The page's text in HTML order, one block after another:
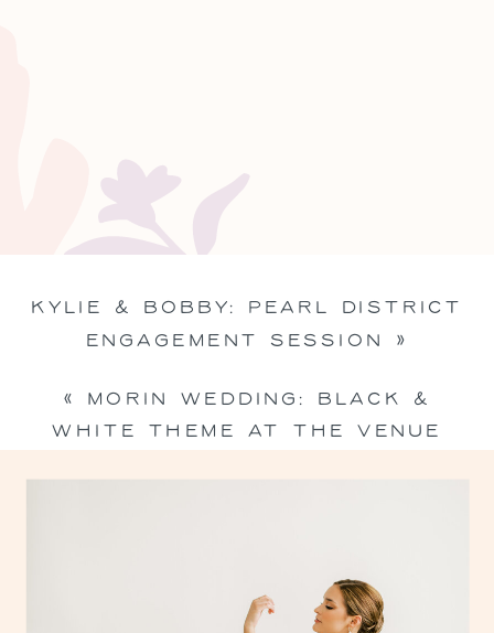
KYLIE & BOBBY: PEARL DISTRICT
ENGAGEMENT SESSION »
« MORIN WEDDING: BLACK &
WHITE THEME AT THE VENUE